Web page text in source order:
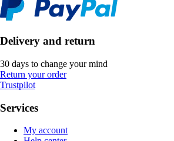
Delivery and return
30 days to change your mind
Return your order
Trustpilot
Services
My account